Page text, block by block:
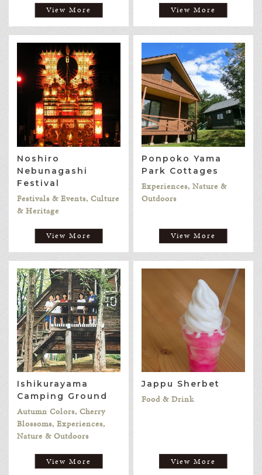
View More View More
Noshiro
Nebunagashi
Festival
Festivals & Events, Culture
& Heritage
View More
Ponpoko Yama
Park Cottages
Experiences, Nature &
Outdoors
View More
Ishikurayama
Camping Ground
Autumn Colors, Cherry
Blossoms, Experiences,
Nature & Outdoors
View More
Jappu Sherbet
Food & Drink
View More